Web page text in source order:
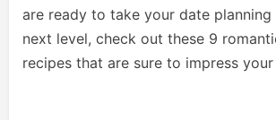
are ready to take your date
next level, check out these 9
recipes that are sure to impress